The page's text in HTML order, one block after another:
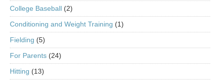
College Baseball (2)
Conditioning and Weight Training (1)
Fielding (5)
For Parents (24)
Hitting (13)